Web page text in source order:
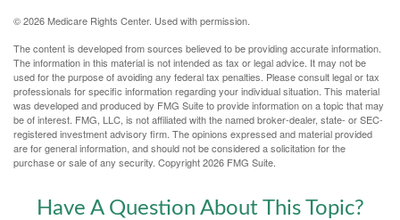
©2026 Medicare Rights Center. Used with permission.
The content is developed from sources believed to be providing accurate information.
The information in this material is not intended as tax or legal advice. It may not be
used for the purpose of avoiding any federal tax penalties. Please consult legal or tax
professionals for specific information regarding your individual situation. This material
was developed and produced by FMG Suite to provide information on a topic that may
be of interest. FMG, LLC, is not affiliated with the named broker-dealer, state- or SEC-
registered investment advisory firm. The opinions expressed and material provided
are for general information, and should not be considered a solicitation for the
purchase or sale of any security. Copyright2026 FMG Suite.
Have A Question About This Topic?